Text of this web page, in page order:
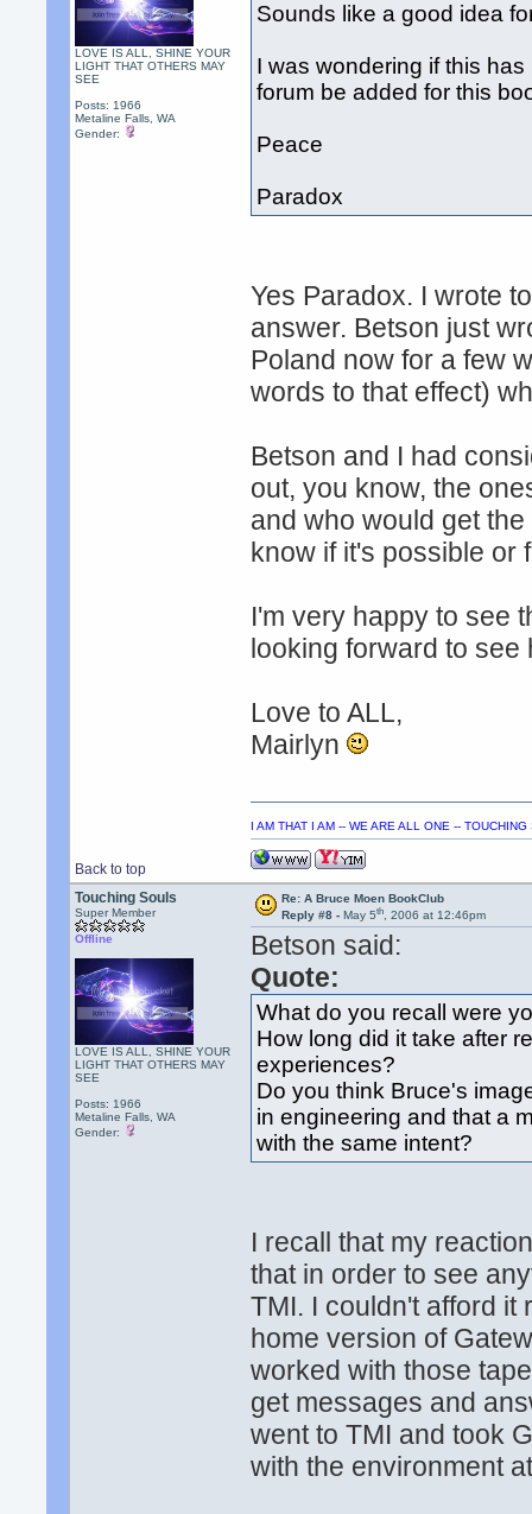
LOVE IS ALL, SHINE YOUR
LIGHT THAT OTHERS MAY
SEE
Posts: 1966
Metaline Falls, WA
Gender:
Sounds like a good idea
I was wondering if this
forum be added for this
Peace
Paradox
Yes Paradox. I wrote
answer. Betson just
Poland now for a few
words to that effect)
Betson and I had
out, you know, the
and who would get
know if it's possible or
I'm very happy to see
looking forward to
Love to ALL,
Mairlyn
Back to top
I AM THAT I AM -- WE ARE ALL ONE --
Touching Souls
Super Member
Offline
LOVE IS ALL, SHINE YOUR
LIGHT THAT OTHERS MAY
SEE
Posts: 1966
Metaline Falls, WA
Gender:
Re: A Bruce Moen BookClub
Reply #8 - May 5th, 2006 at 12:46pm
Betson said:
Quote:
What do you recall were
How long did it take after
experiences?
Do you think Bruce's
in engineering and that a
with the same intent?
I recall that my
that in order to see
TMI. I couldn't afford it
home version of
worked with those
get messages and
went to TMI and took
with the environment